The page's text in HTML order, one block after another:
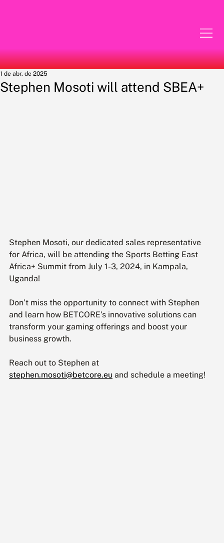
Stephen Mosoti will attend SBEA+
1 de abr. de 2025
Stephen Mosoti, our dedicated sales representative
for Africa, will be attending the Sports Betting East
Africa+ Summit from July 1-3, 2024, in Kampala,
Uganda!
Don’t miss the opportunity to connect with Stephen
and learn how BETCORE’s innovative solutions can
transform your gaming offerings and boost your
business growth.
Reach out to Stephen at
stephen.mosoti@betcore.eu and schedule a meeting!